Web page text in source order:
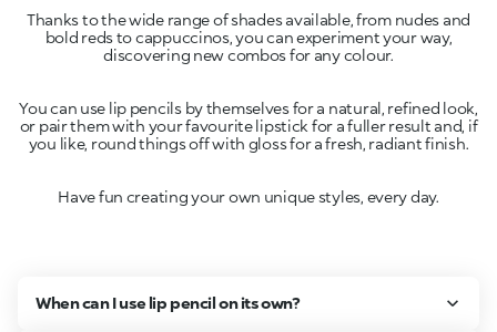
Thanks to the wide range of shades available, from nudes and
bold reds to cappuccinos, you can experiment your way,
You can use lip pencils by themselves for a natural, refined look,
or pair them with your favourite lipstick for a fuller result and, if
Have fun creating your own unique styles, every day.
When can I use lip pencil on its own?